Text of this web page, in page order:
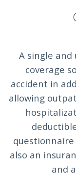
A single
coverage
accident in
allowing
also an
and